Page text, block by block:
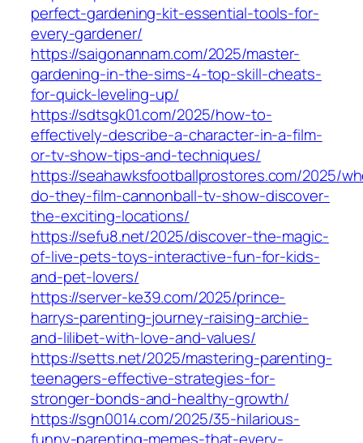
perfect-gardening-kit-essential-tools-for-
every-gardener/
https://saigonannam.com/2025/master-
gardening-in-the-sims-4-top-skill-cheats-
for-quick-leveling-up/
https://sdtsgk01.com/2025/how-to-
effectively-describe-a-character-in-a-film-
or-tv-show-tips-and-techniques/
https://seahawksfootballprostores.com/2025/
do-they-film-cannonball-tv-show-discover-
the-exciting-locations/
https://sefu8.net/2025/discover-the-magic-
of-live-pets-toys-interactive-fun-for-kids-
and-pet-lovers/
https://server-ke39.com/2025/prince-
harrys-parenting-journey-raising-archie-
and-lilibet-with-love-and-values/
https://setts.net/2025/mastering-parenting-
teenagers-effective-strategies-for-
stronger-bonds-and-healthy-growth/
https://sgn0014.com/2025/35-hilarious-